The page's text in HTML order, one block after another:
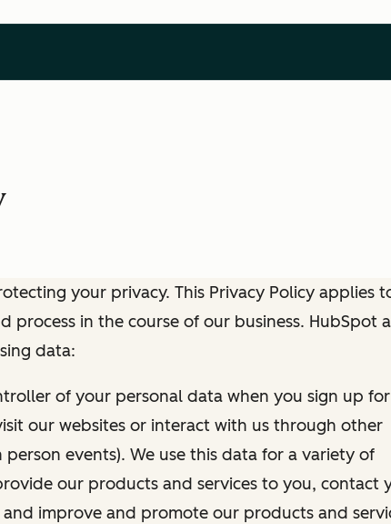
your privacy. This Privacy Policy applies
process in the course of our business. HubSpot
data:
of your personal data when you sign up
our websites or interact with us through other
person events). We use this data for a variety of
our products and services to you, contact
improve and promote our products and